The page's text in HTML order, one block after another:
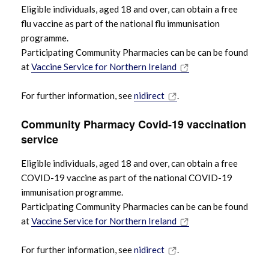
Eligible individuals, aged 18 and over, can obtain a free
flu vaccine as part of the national flu immunisation
programme.
Participating Community Pharmacies can be can be found
atVaccine Service for Northern Ireland
For further information, seenidirect .
Community Pharmacy Covid-19 vaccination
service
Eligible individuals, aged 18 and over, can obtain a free
COVID-19 vaccine as part of the national COVID-19
immunisation programme.
Participating Community Pharmacies can be can be found
atVaccine Service for Northern Ireland
For further information, seenidirect .